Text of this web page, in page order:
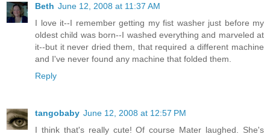
Beth June 12, 2008 at 11:37 AM
I love it--I remember getting my fist washer just before my
oldest child was born--I washed everything and marveled at
it--but it never dried them, that required a different machine
and I've never found any machine that folded them.
Reply
tangobaby June 12, 2008 at 12:57 PM
I think that's really cute! Of course Mater laughed. She's